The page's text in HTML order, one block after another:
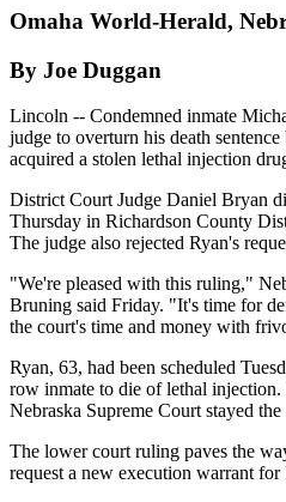
Omaha World-Herald,
By Joe Duggan
Lincoln -- Condemned inmate
judge to overturn his death
acquired a stolen lethal injection
District Court Judge Daniel Bryan
Thursday in Richardson County
The judge also rejected Ryan's
"We're pleased with this ruling,"
Bruning said Friday. "It's time for
the court's time and money with
Ryan, 63, had been scheduled
row inmate to die of lethal
Nebraska Supreme Court stayed
The lower court ruling paves the
request a new execution warrant for